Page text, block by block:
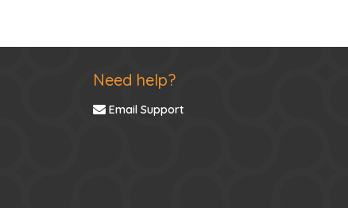
Need help?
Email Support